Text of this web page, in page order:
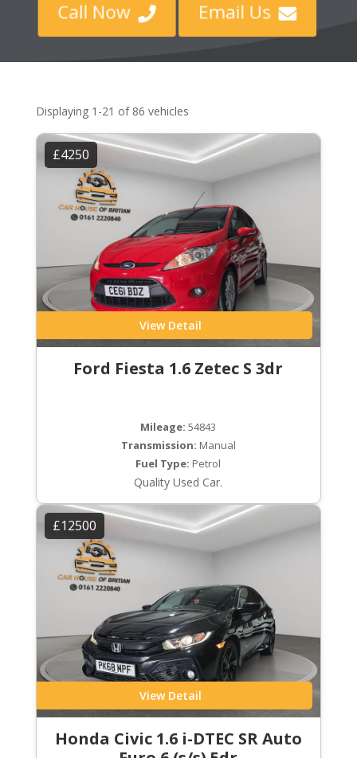
Call Now  Email Us 
Displaying 1-21 of 86 vehicles
£4250
View Detail
Ford Fiesta 1.6 Zetec S 3dr
Mileage: 54843
Transmission: Manual
Fuel Type: Petrol
Quality Used Car.
£12500
View Detail
Honda Civic 1.6 i-DTEC SR Auto